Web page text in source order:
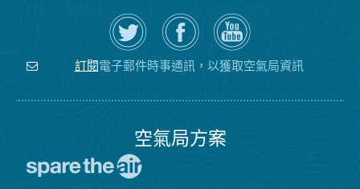
在
Twitter
上
關
注
空
瀏
覽
氣
局
的
空
氣
局
YouTube
頻
道
訂閱電子郵件時事通訊，以獲取空氣局資訊
空氣局方案